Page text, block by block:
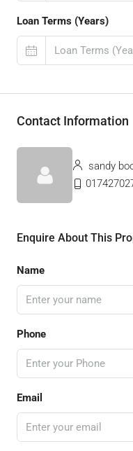
Loan Terms (Years)
Contact Information
sandy
Enquire About This
Name
Phone
Email